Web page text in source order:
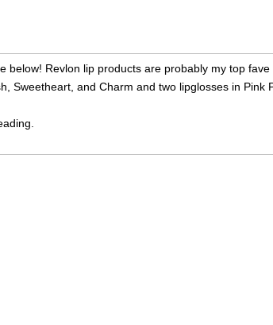
below! Revlon lip products are probably my top
Sweetheart, and Charm and two lipglosses in Pink